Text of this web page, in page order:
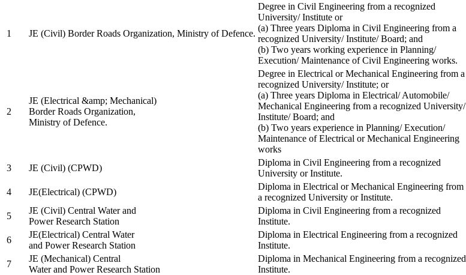
1 JE (Civil) Border Roads Organization, Ministry of Defence.
Degree in Civil Engineering from a recognized
University/ Institute or
(a) Three years Diploma in Civil Engineering from a
recognized University/ Institute/ Board; and
(b) Two years working experience in Planning/
Execution/ Maintenance of Civil Engineering works.
2
JE (Electrical &amp; Mechanical)
Border Roads Organization,
Ministry of Defence.
Degree in Electrical or Mechanical Engineering from a
recognized University/ Institute; or
(a) Three years Diploma in Electrical/ Automobile/
Mechanical Engineering from a recognized University/
Institute/ Board; and
(b) Two years experience in Planning/ Execution/
Maintenance of Electrical or Mechanical Engineering
works
3
JE (Civil) (CPWD)
Diploma in Civil Engineering from a recognized
University or Institute.
4
JE(Electrical) (CPWD)
Diploma in Electrical or Mechanical Engineering from
a recognized University or Institute.
5
JE (Civil) Central Water and
Power Research Station
Diploma in Civil Engineering from a recognized
Institute.
6
JE(Electrical) Central Water
and Power Research Station
Diploma in Electrical Engineering from a recognized
Institute.
7
JE (Mechanical) Central
Water and Power Research Station
Diploma in Mechanical Engineering from a recognized
Institute.